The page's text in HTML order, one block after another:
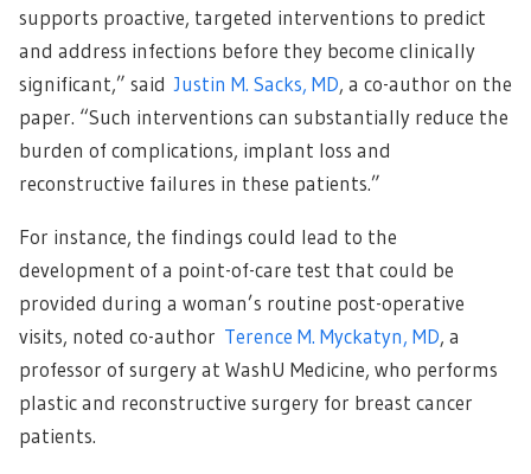
supports proactive, targeted interventions to predict
and address infections before they become clinically
significant,” said Justin M. Sacks, MD, a co-author on the
paper. “Such interventions can substantially reduce the
burden of complications, implant loss and
reconstructive failures in these patients.”
For instance, the findings could lead to the
development of a point-of-care test that could be
provided during a woman’s routine post-operative
visits, noted co-author Terence M. Myckatyn, MD, a
professor of surgery at WashU Medicine, who performs
plastic and reconstructive surgery for breast cancer
patients.